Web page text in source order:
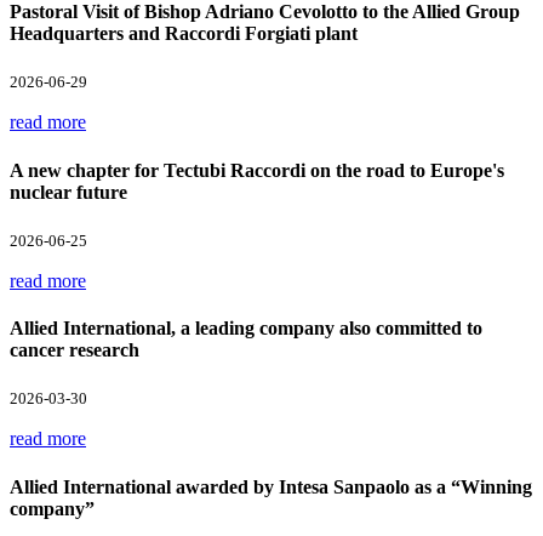
Pastoral Visit of Bishop Adriano Cevolotto to the Allied Group
Headquarters and Raccordi Forgiati plant
2026-06-29
read more
A new chapter for Tectubi Raccordi on the road to Europe's
nuclear future
2026-06-25
read more
Allied International, a leading company also committed to
cancer research
2026-03-30
read more
Allied International awarded by Intesa Sanpaolo as a “Winning
company”